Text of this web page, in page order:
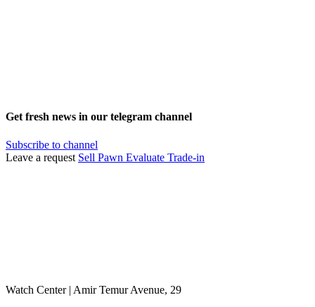
Get fresh news in our telegram channel
Subscribe to channel
Leave a request Sell Pawn Evaluate Trade-in
Watch Center | Amir Temur Avenue, 29